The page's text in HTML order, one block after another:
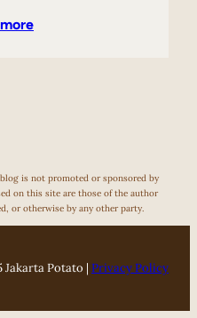
is not promoted or sponsored by
on this site are those of the author
or otherwise by any other party.
Jakarta Potato | Privacy Policy